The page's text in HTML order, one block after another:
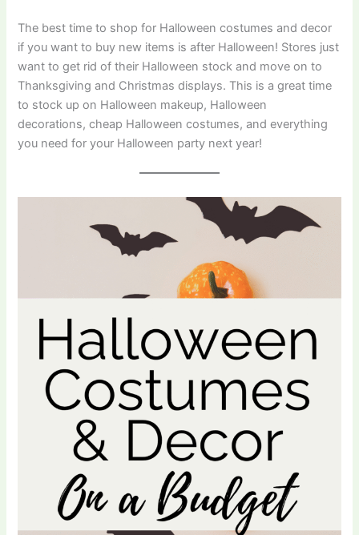
The best time to shop for Halloween costumes and decor
if you want to buy new items is after Halloween! Stores just
want to get rid of their Halloween stock and move on to
Thanksgiving and Christmas displays. This is a great time
to stock up on Halloween makeup, Halloween
decorations, cheap Halloween costumes, and everything
you need for your Halloween party next year!